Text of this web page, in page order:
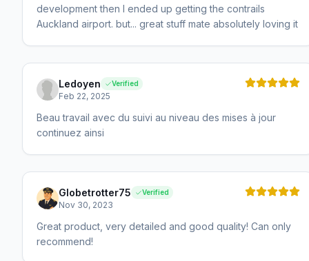
development then I ended up getting the contrails
Auckland airport. but... great stuff mate absolutely loving it
Ledoyen Verified
Feb 22, 2025
Beau travail avec du suivi au niveau des mises à jour
continuez ainsi
Globetrotter75 Verified
Nov 30, 2023
Great product, very detailed and good quality! Can only
recommend!